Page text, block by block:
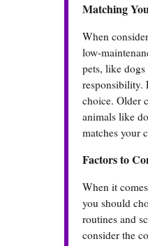
Matching
When
low-
pets, like
responsibility.
choice. Older
animals like
matches your
Factors to
When it
you should
routines and
consider the